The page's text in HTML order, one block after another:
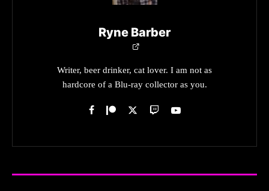
Ryne Barber
Writer, beer drinker, cat lover. I am not as
hardcore of a Blu-ray collector as you.